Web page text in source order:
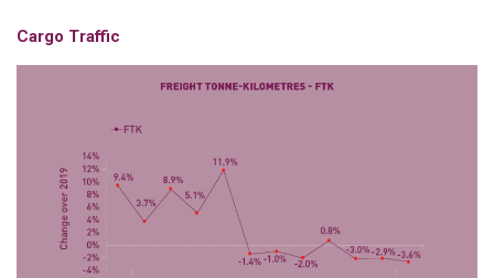
Cargo Traffic